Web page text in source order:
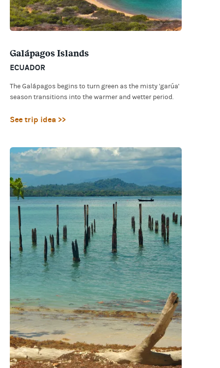
Galápagos Islands
ECUADOR
The Galápagos begins to turn green as the misty 'garúa'
season transitions into the warmer and wetter period.
See trip idea >>